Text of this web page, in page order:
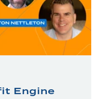
Engine